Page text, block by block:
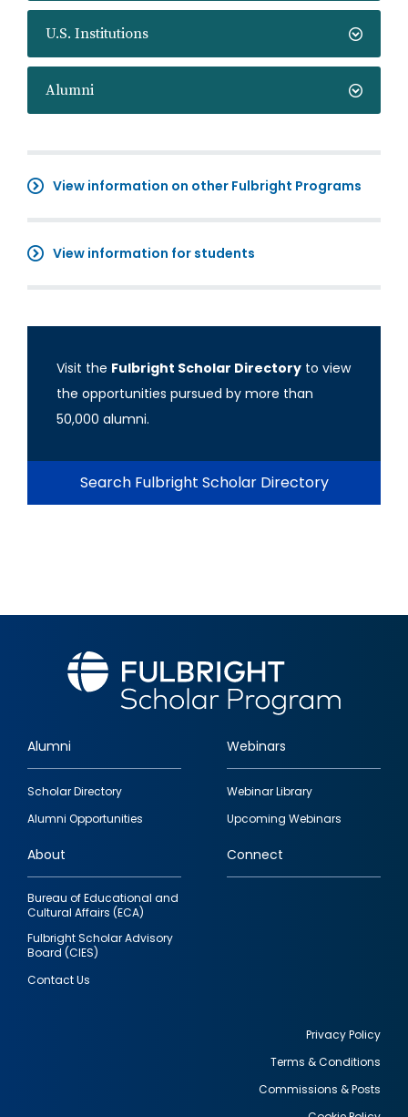
U.S. Institutions
Alumni
View information on other Fulbright Programs
View information for students
Visit the Fulbright Scholar Directory to view
the opportunities pursued by more than
50,000 alumni.
Search Fulbright Scholar Directory
Footer
quick
links
Alumni
Scholar Directory
Alumni Opportunities
Webinars
Webinar Library
Upcoming Webinars
About
Bureau of Educational and
Cultural Affairs (ECA)
Fulbright Scholar Advisory
Board (CIES)
Contact Us
Connect
Privacy Policy
Terms & Conditions
Commissions & Posts